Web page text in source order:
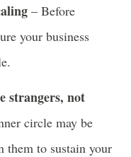
– Before
your business
strangers, not
circle may be
them to sustain your